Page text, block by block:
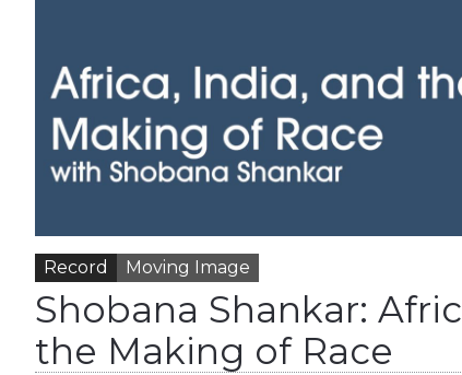
Record Moving Image
Shobana Shankar:
the Making of Race